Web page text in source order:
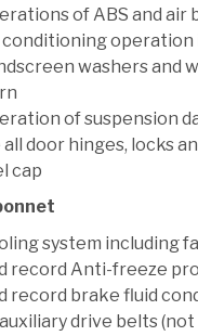
of ABS and air
operation
washers and
of suspension
door hinges, locks
cap
system including
record Anti-freeze
record brake fluid
drive belts